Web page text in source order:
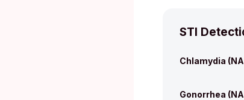
STI
Chlamydia
Gonorrhea